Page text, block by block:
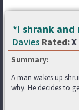
*I shrank and
Davies Rated:X
Summary:
A man wakes up
why. He decides to